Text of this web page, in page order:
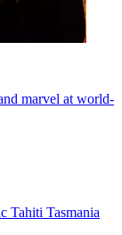
marvel at world-
Tahiti Tasmania